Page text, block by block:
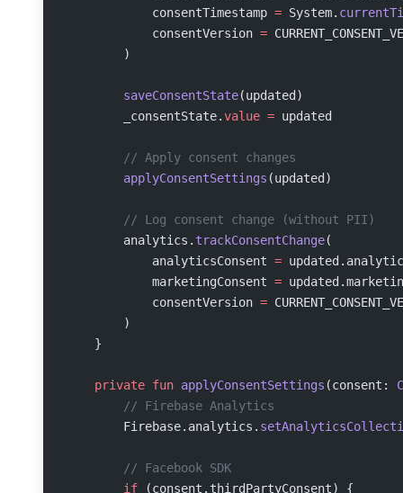
            consentTimestamp
= System.
            consentVersion
=
        )
        saveConsentState
(updated)
        _consentState.
value = updated
        // Apply consent changes
        applyConsentSettings
(updated)
        // Log consent change (without PII)
        analytics.
trackConsentChange(
            analyticsConsent
=
            marketingConsent
=
            consentVersion
=
        )
    }
    private
fun applyConsentSettings (consent:
        // Firebase Analytics
        Firebase.analytics.
        // Facebook SDK
        if
(consent.thirdPartyConsent) {